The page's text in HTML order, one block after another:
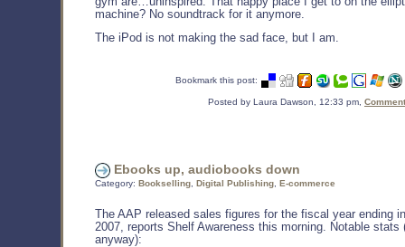
machine? No soundtrack for it anymore.
The iPod is not making the sad face, but I am.
Bookmark this post:
Posted by Laura Dawson, 12:33 pm,
Ebooks up, audiobooks down
Category: Bookselling Digital Publishing E-commerce
The AAP released sales figures for the fiscal year ending
2007, reports Shelf Awareness this morning. Notable stats
anyway):